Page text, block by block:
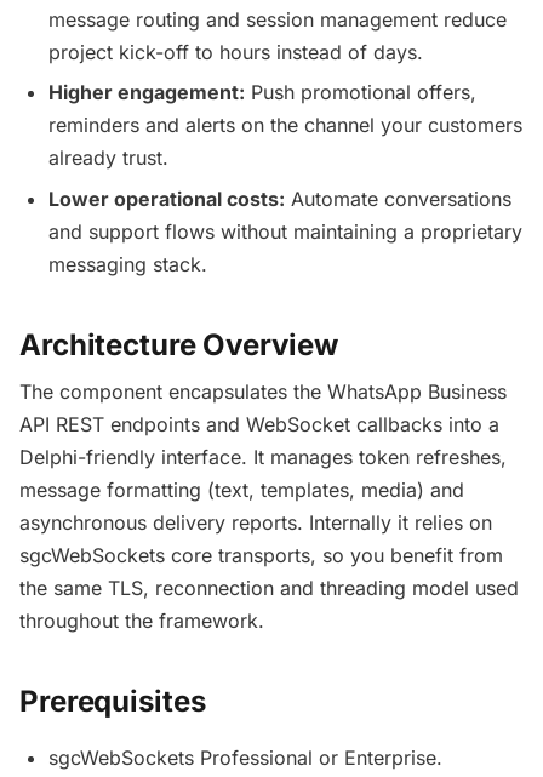
message routing and session management reduce
project kick-off to hours instead of days.
Higher engagement: Push promotional offers,
reminders and alerts on the channel your customers
already trust.
Lower operational costs: Automate conversations
and support flows without maintaining a proprietary
messaging stack.
Architecture Overview
The component encapsulates the WhatsApp Business
API REST endpoints and WebSocket callbacks into a
Delphi-friendly interface. It manages token refreshes,
message formatting (text, templates, media) and
asynchronous delivery reports. Internally it relies on
sgcWebSockets core transports, so you benefit from
the same TLS, reconnection and threading model used
throughout the framework.
Prerequisites
sgcWebSockets Professional or Enterprise.